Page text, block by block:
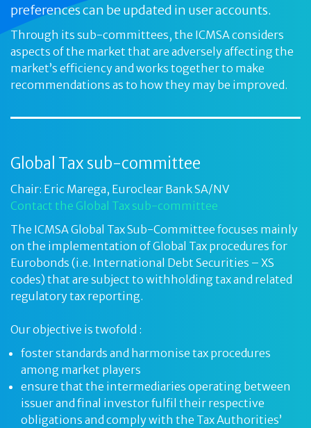
preferences can be updated in user accounts.
Through its sub-committees, the ICMSA considers
aspects of the market that are adversely affecting the
market’s efficiency and works together to make
recommendations as to how they may be improved.
Global Tax sub-committee
Chair: Eric Marega, Euroclear Bank SA/NV
Contact the Global Tax sub-committee
The ICMSA Global Tax Sub-Committee focuses mainly
on the implementation of Global Tax procedures for
Eurobonds (i.e. International Debt Securities – XS
codes) that are subject to withholding tax and related
regulatory tax reporting.
Our objective is twofold :
foster standards and harmonise tax procedures
among market players
ensure that the intermediaries operating between
issuer and final investor fulfil their respective
obligations and comply with the Tax Authorities’